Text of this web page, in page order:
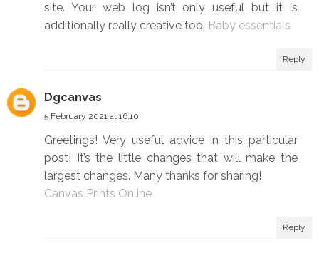
site. Your web log isn’t only useful but it is
additionally really creative too. Baby essentials
Reply
Dgcanvas
5 February 2021 at 16:10
Greetings! Very useful advice in this particular
post! It’s the little changes that will make the
largest changes. Many thanks for sharing!
Canvas Prints Online
Reply